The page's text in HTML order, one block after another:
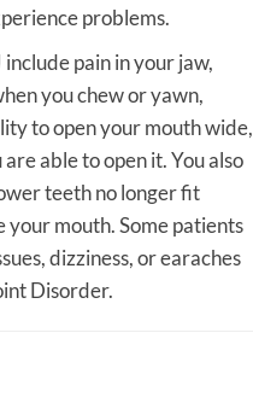
problems.
pain in your jaw,
you chew or yawn,
to open your mouth wide,
able to open it. You also
teeth no longer fit
mouth. Some patients
dizziness, or earaches
Disorder.